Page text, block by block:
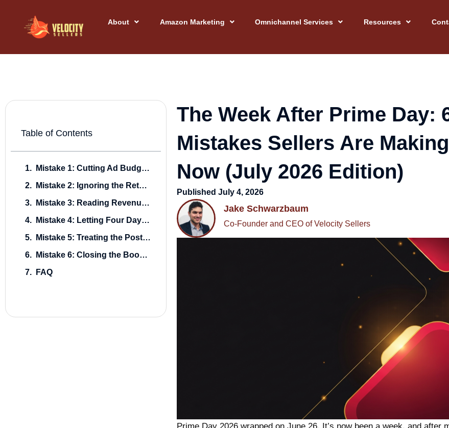
About Amazon Marketing Omnichannel Services Resources
Table of Contents
Mistake 1: Cutting Ad Budgets Off a Cliff
Mistake 2: Ignoring the Retargeting Window While It’s Still Warm
Mistake 3: Reading Revenue Instead of New-to-Brand
Mistake 4: Letting Four Days of Gold-Standard Search Term Data Roll Off Unharvested
Mistake 5: Treating the Post-Event Sales Dip as a Problem to Panic-Fix
Mistake 6: Closing the Books Without Writing Anything Down
FAQ
The Week After Prime Day:
Mistakes Sellers Are
Now (July 2026 Edition)
Published July 4, 2026
Jake Schwarzbaum
Co-Founder and CEO of Velocity Sellers